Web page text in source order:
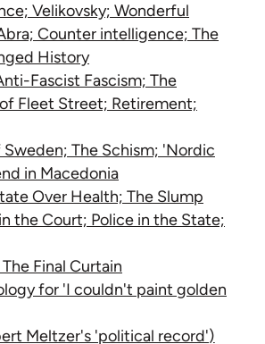
Velikovsky; Wonderful
Counter intelligence; The
History
Fascist Fascism; The
Fleet Street; Retirement;
The Schism; 'Nordic
in Macedonia
Over Health; The Slump
the Court; Police in the State;
Final Curtain
for 'I couldn't paint golden
Meltzer's 'political record')